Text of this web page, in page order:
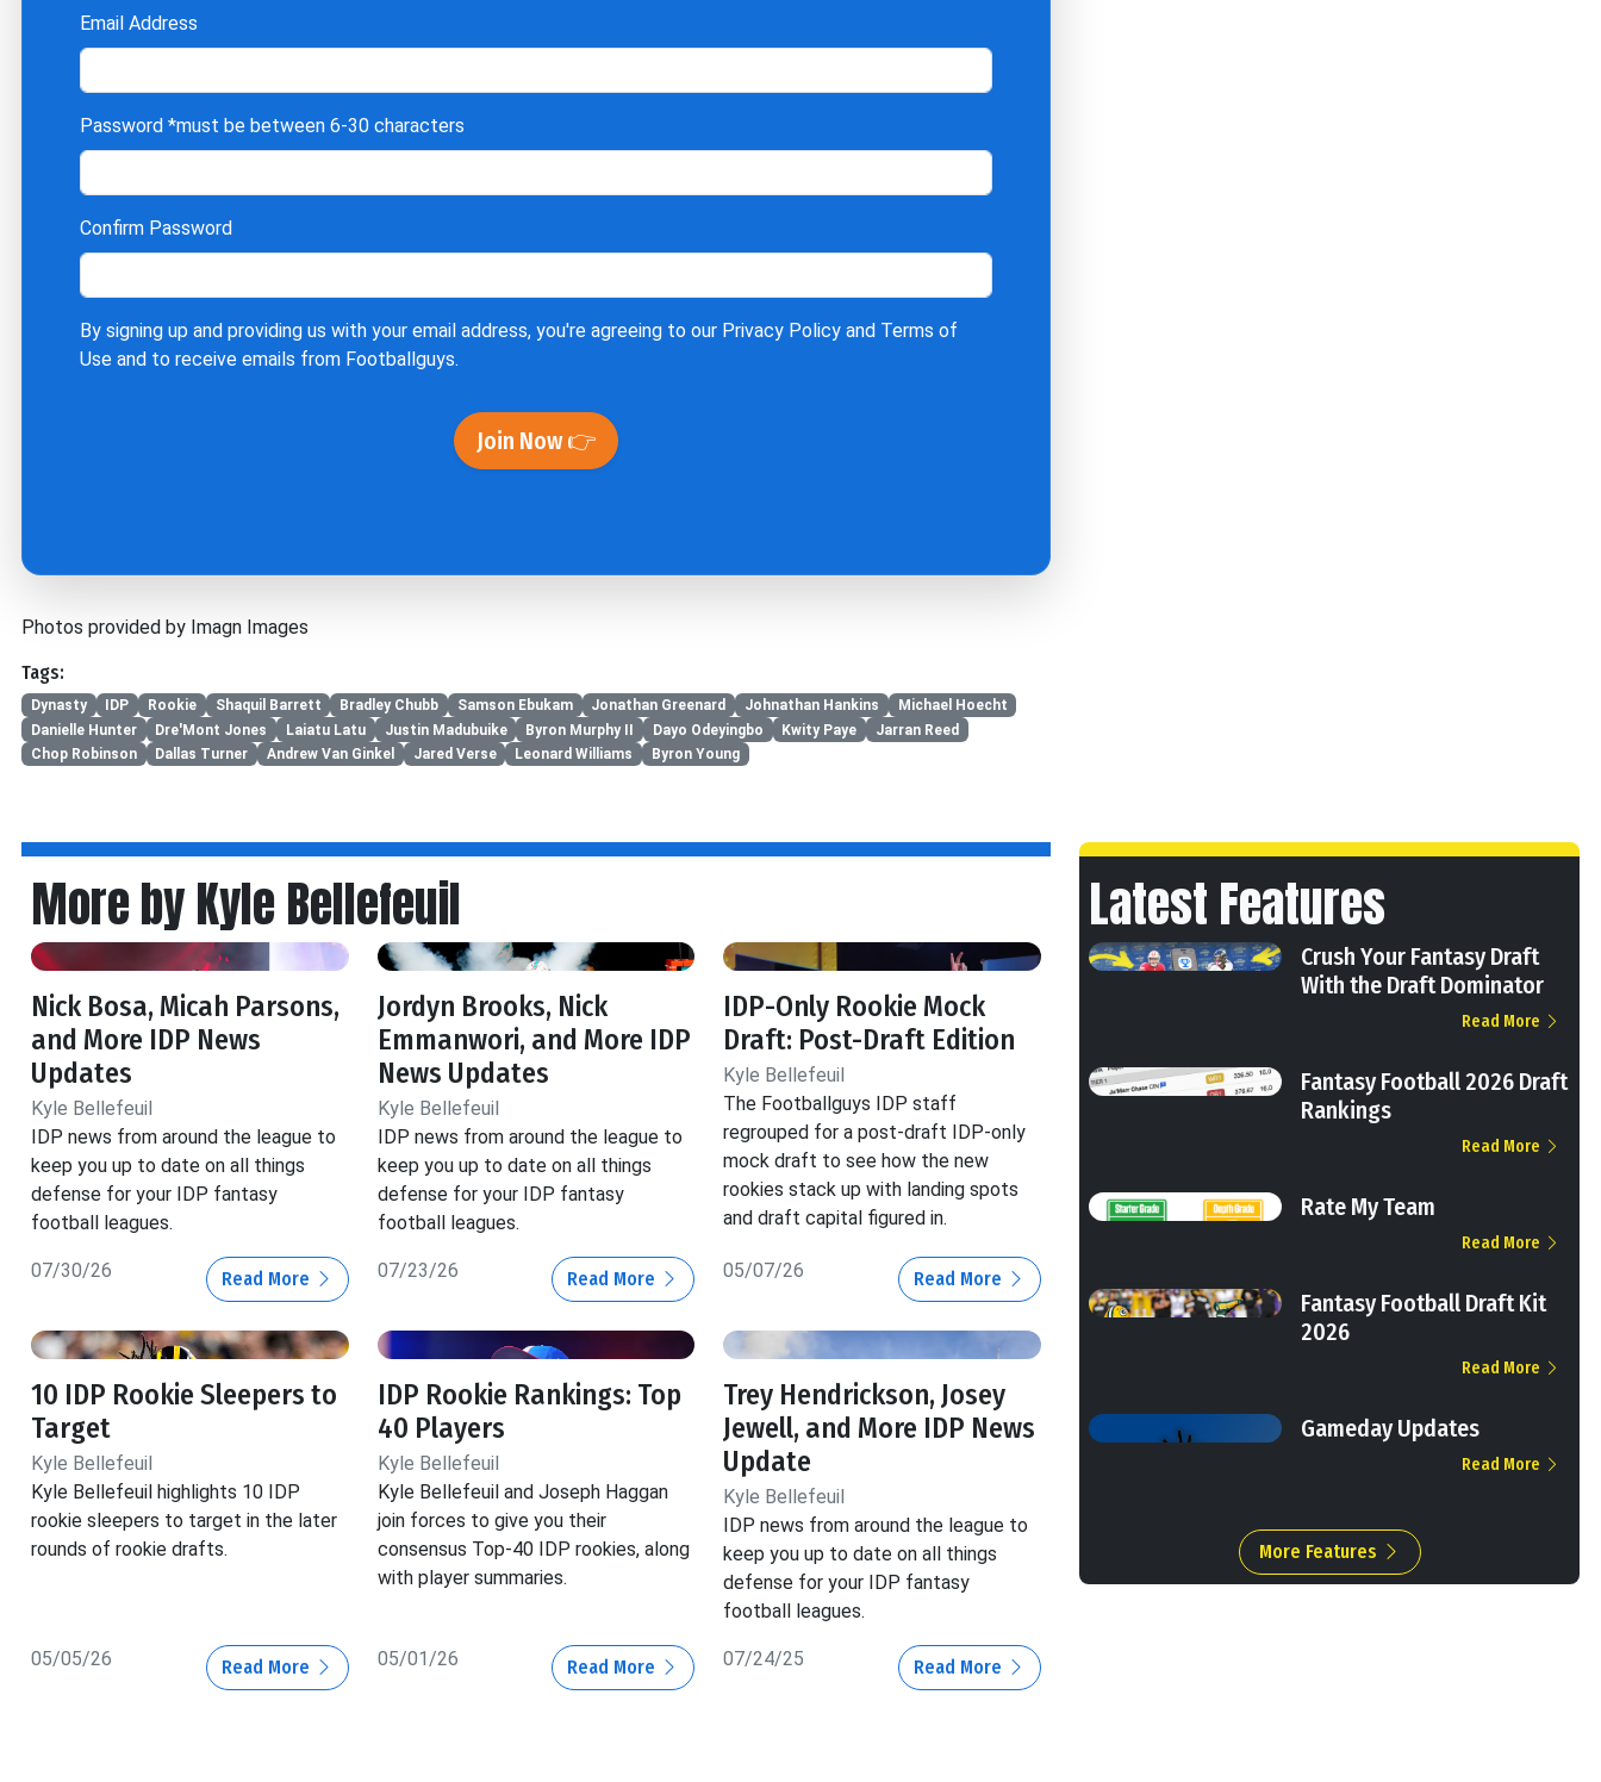
Email Address
Password *must be between 6-30 characters
Confirm Password
By signing up and providing us with your email address, you're agreeing to our Privacy Policy and Terms of
Use and to receive emails from Footballguys.
Join Now 👉
Photos provided by Imagn Images
Tags:
Dynasty IDP Rookie Shaquil Barrett Bradley Chubb Samson Ebukam Jonathan Greenard Johnathan Hankins
Michael Hoecht
Danielle Hunter
Dre'Mont Jones Laiatu Latu Justin Madubuike Byron Murphy II Dayo Odeyingbo Kwity Paye
Jarran Reed
Chop Robinson
Dallas Turner Andrew Van Ginkel Jared Verse Leonard Williams Byron Young
More by Kyle Bellefeuil
Nick Bosa, Micah Parsons,
and More IDP News
Updates
Kyle Bellefeuil
IDP news from around the league to
keep you up to date on all things
defense for your IDP fantasy
football leagues.
07/30/26 Read More
Jordyn Brooks, Nick
Emmanwori, and More IDP
News Updates
Kyle Bellefeuil
IDP news from around the league to
keep you up to date on all things
defense for your IDP fantasy
football leagues.
07/23/26 Read More
IDP-Only Rookie Mock
Draft: Post-Draft Edition
Kyle Bellefeuil
The Footballguys IDP staff
regrouped for a post-draft IDP-only
mock draft to see how the new
rookies stack up with landing spots
and draft capital figured in.
05/07/26 Read More
10 IDP Rookie Sleepers to
Target
Kyle Bellefeuil
Kyle Bellefeuil highlights 10 IDP
rookie sleepers to target in the later
rounds of rookie drafts.
05/05/26 Read More
IDP Rookie Rankings: Top
40 Players
Kyle Bellefeuil
Kyle Bellefeuil and Joseph Haggan
join forces to give you their
consensus Top-40 IDP rookies, along
with player summaries.
05/01/26 Read More
Trey Hendrickson, Josey
Jewell, and More IDP News
Update
Kyle Bellefeuil
IDP news from around the league to
keep you up to date on all things
defense for your IDP fantasy
football leagues.
07/24/25 Read More
Latest Features
Crush Your Fantasy Draft
With the Draft Dominator
Read More
Fantasy Football 2026 Draft
Rankings
Read More
Rate My Team
Read More
Fantasy Football Draft Kit
2026
Read More
Gameday Updates
Read More
More Features